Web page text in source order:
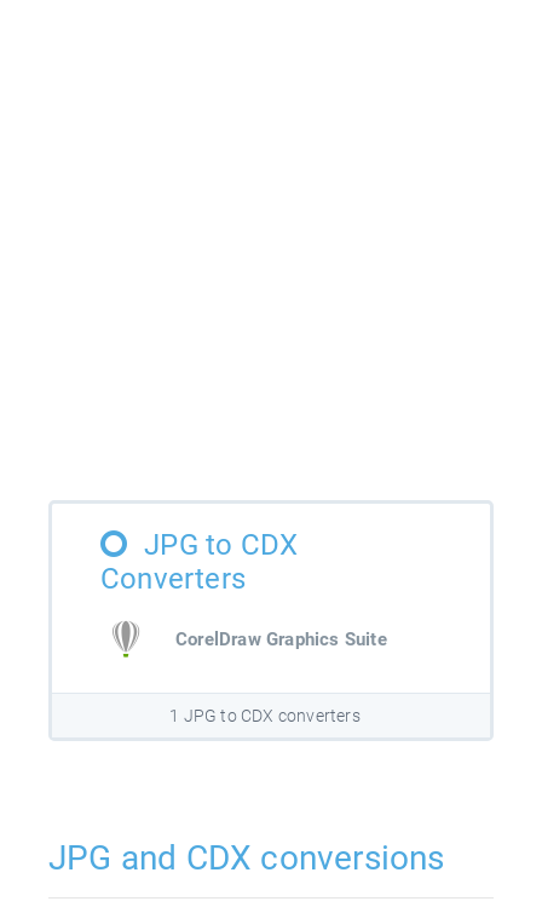
JPG to CDX
Converters
CorelDraw Graphics Suite
1 JPG to CDX converters
JPG and CDX conversions